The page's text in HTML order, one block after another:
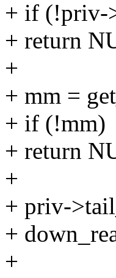
+ if (!priv-
+ return
+
+ mm =
+ if (!mm)
+ return
+
+ priv-
+
+